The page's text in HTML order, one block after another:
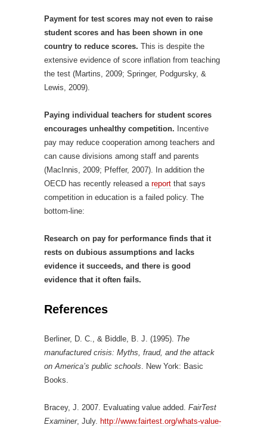
Payment for test scores may not even to raise
student scores and has been shown in one
country to reduce scores. This is despite the
extensive evidence of score inflation from teaching
the test (Martins, 2009; Springer, Podgursky, &
Lewis, 2009).
Paying individual teachers for student scores
encourages unhealthy competition. Incentive
pay may reduce cooperation among teachers and
can cause divisions among staff and parents
(MacInnis, 2009; Pfeffer, 2007). In addition the
OECD has recently released a report that says
competition in education is a failed policy. The
bottom-line:
Research on pay for performance finds that it
rests on dubious assumptions and lacks
evidence it succeeds, and there is good
evidence that it often fails.
References
Berliner, D. C., & Biddle, B. J. (1995). The
manufactured crisis: Myths, fraud, and the attack
on America’s public schools. New York: Basic
Books.
Bracey, J. 2007. Evaluating value added. FairTest
Examiner, July. http://www.fairtest.org/whats-value-